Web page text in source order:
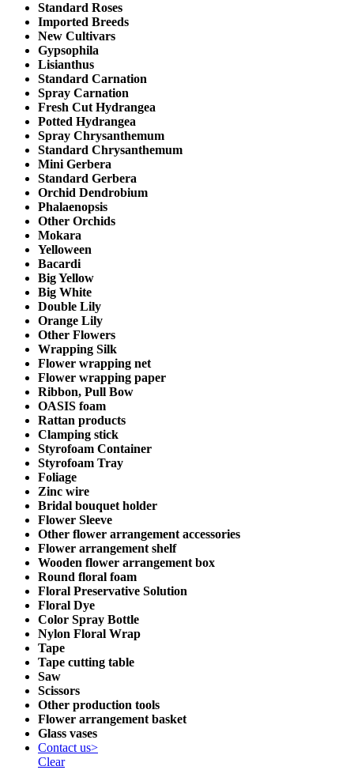
Standard Roses
Imported Breeds
New Cultivars
Gypsophila
Lisianthus
Standard Carnation
Spray Carnation
Fresh Cut Hydrangea
Potted Hydrangea
Spray Chrysanthemum
Standard Chrysanthemum
Mini Gerbera
Standard Gerbera
Orchid Dendrobium
Phalaenopsis
Other Orchids
Mokara
Yelloween
Bacardi
Big Yellow
Big White
Double Lily
Orange Lily
Other Flowers
Wrapping Silk
Flower wrapping net
Flower wrapping paper
Ribbon, Pull Bow
OASIS foam
Rattan products
Clamping stick
Styrofoam Container
Styrofoam Tray
Foliage
Zinc wire
Bridal bouquet holder
Flower Sleeve
Other flower arrangement accessories
Flower arrangement shelf
Wooden flower arrangement box
Round floral foam
Floral Preservative Solution
Floral Dye
Color Spray Bottle
Nylon Floral Wrap
Tape
Tape cutting table
Saw
Scissors
Other production tools
Flower arrangement basket
Glass vases
Contact us>
Clear